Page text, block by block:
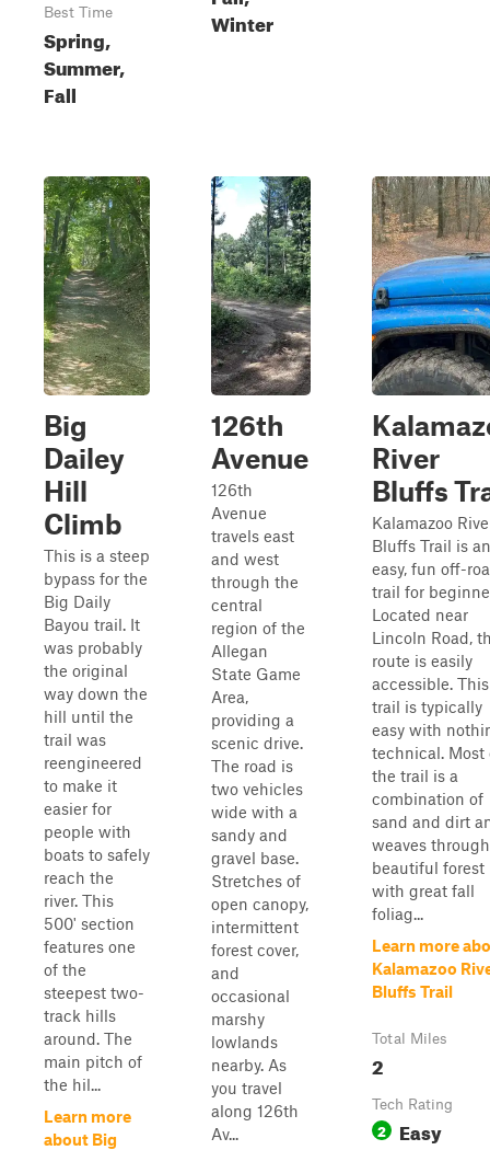
Best Time
Spring,
Summer,
Fall
Winter
Big
Dailey
Hill
Climb
This is a steep
bypass for the
Big Daily
Bayou trail. It
was probably
the original
way down the
hill until the
trail was
reengineered
to make it
easier for
people with
boats to safely
reach the
river. This
500' section
features one
of the
steepest two-
track hills
around. The
main pitch of
the hil...
Learn more
about Big
126th
Avenue
126th
Avenue
travels east
and west
through the
central
region of the
Allegan
State Game
Area,
providing a
scenic drive.
The road is
two vehicles
wide with a
sandy and
gravel base.
Stretches of
open canopy,
intermittent
forest cover,
and
occasional
marshy
lowlands
nearby. As
you travel
along 126th
Av...
River
Bluffs
Kalamazoo
Bluffs Trail is an
easy, fun off-
trail for
Located near
Lincoln Road,
route is easily
accessible. This
trail is typically
easy with
technical. Most
the trail is a
combination of
sand and dirt
weaves
beautiful forest
with great fall
foliag...
Learn more
Kalamazoo
Bluffs Trail
Total Miles
2
Tech Rating
2 Easy